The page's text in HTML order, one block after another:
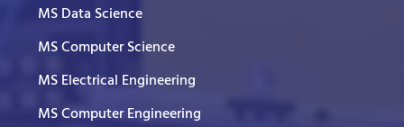
MS Data Science
MS Computer Science
MS Electrical Engineering
MS Computer Engineering